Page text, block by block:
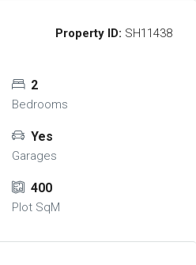
Property ID: SH11438
2
Bedrooms
Yes
Garages
400
Plot SqM